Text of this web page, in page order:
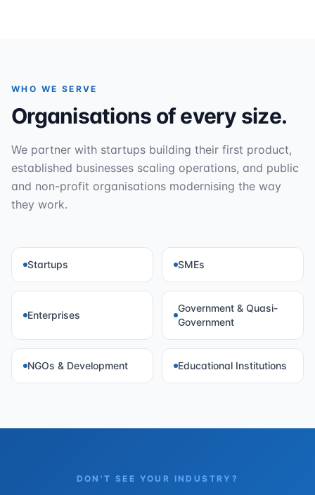
WHO WE SERVE
Organisations of every size.
We partner with startups building their first product,
established businesses scaling operations, and public
and non-profit organisations modernising the way
they work.
Startups SMEs
Enterprises
Government & Quasi-
Government
NGOs & Development Educational Institutions
DON'T SEE YOUR INDUSTRY?